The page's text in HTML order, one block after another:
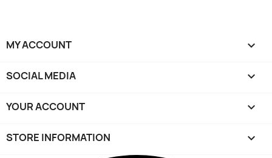
MY ACCOUNT 
SOCIAL MEDIA 
YOUR ACCOUNT 
STORE INFORMATION keyboard_arrow_down